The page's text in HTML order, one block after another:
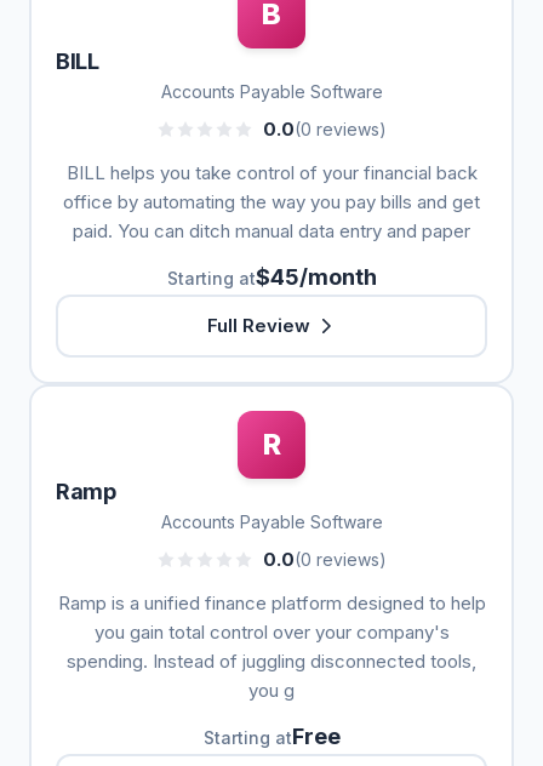
B
BILL
Accounts Payable Software
0.0(0 reviews)
BILL helps you take control of your financial back
office by automating the way you pay bills and get
paid. You can ditch manual data entry and paper
Starting at$45/month
Full Review
R
Ramp
Accounts Payable Software
0.0(0 reviews)
Ramp is a unified finance platform designed to help
you gain total control over your company's
spending. Instead of juggling disconnected tools,
you g
Starting atFree